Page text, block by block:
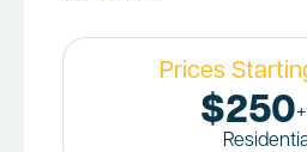
Prices
$250